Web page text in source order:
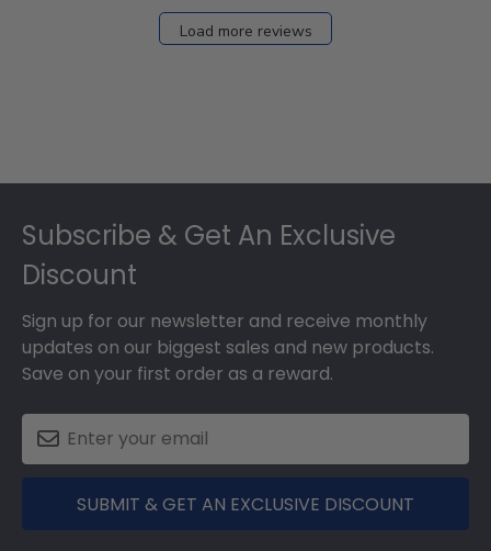
Load more reviews
Subscribe & Get An Exclusive
Discount
Sign up for our newsletter and receive monthly
updates on our biggest sales and new products.
Save on your first order as a reward.
SUBMIT & GET AN EXCLUSIVE DISCOUNT